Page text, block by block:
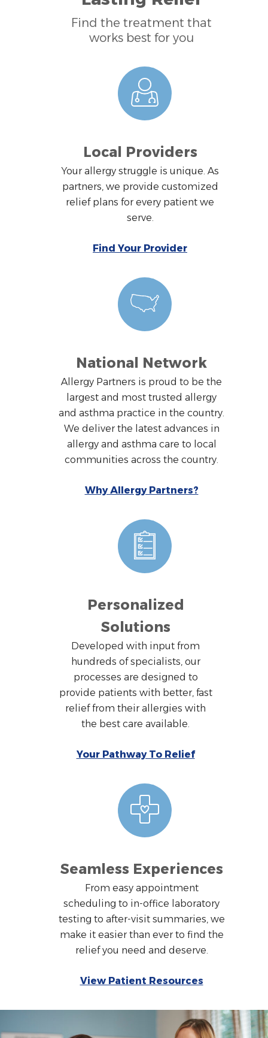
Find the treatment that
works best for you
Local Providers
Your allergy struggle is unique. As
partners, we provide customized
relief plans for every patient we
serve.
Find Your Provider
National Network
Allergy Partners is proud to be the
largest and most trusted allergy
and asthma practice in the country.
We deliver the latest advances in
allergy and asthma care to local
communities across the country.
Why Allergy Partners?
Personalized
Solutions
Developed with input from
hundreds of specialists, our
processes are designed to
provide patients with better, fast
relief from their allergies with
the best care available.
Your Pathway To Relief
Seamless Experiences
From easy appointment
scheduling to in-office laboratory
testing to after-visit summaries, we
make it easier than ever to find the
relief you need and deserve.
View Patient Resources